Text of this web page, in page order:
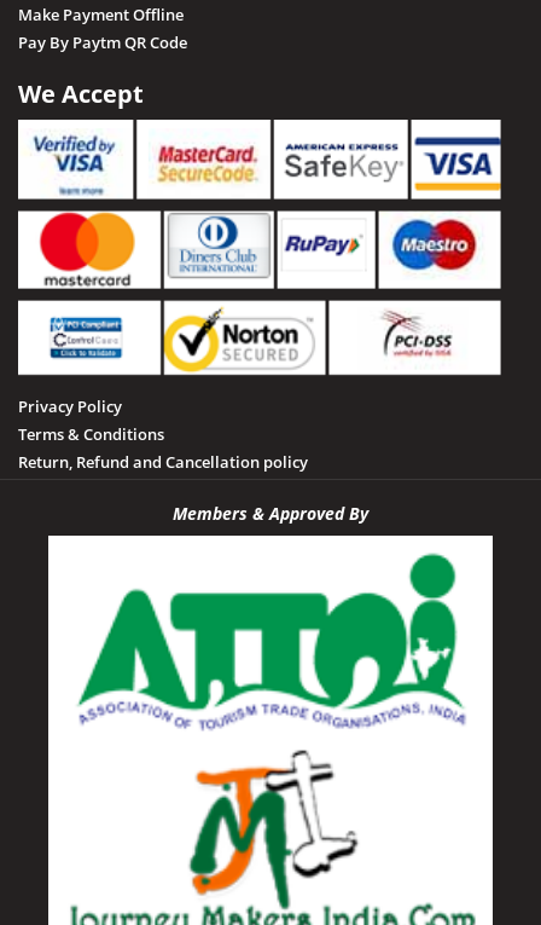
Make Payment Offline
Pay By Paytm QR Code
We Accept
Privacy Policy
Terms & Conditions
Return, Refund and Cancellation policy
Members & Approved By